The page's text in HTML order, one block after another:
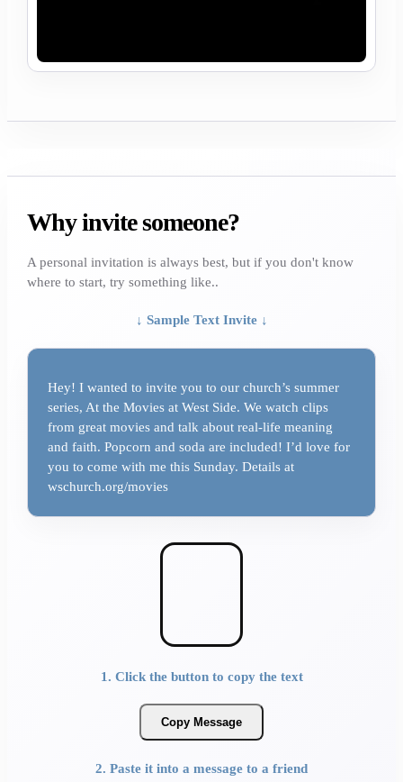
Why invite someone?
A personal invitation is always best, but if you don't know
where to start, try something like..
↓ Sample Text Invite ↓
Hey! I wanted to invite you to our church’s summer
series, At the Movies at West Side. We watch clips
from great movies and talk about real-life meaning
and faith. Popcorn and soda are included! I’d love for
you to come with me this Sunday. Details at
wschurch.org/movies
1. Click the button to copy the text
Copy Message
2. Paste it into a message to a friend